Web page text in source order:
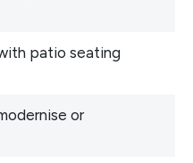
patio seating
or